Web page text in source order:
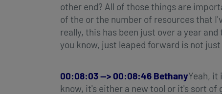
other end? All of those things are
of the or the number of resources that
really, this has been just over a year
you know, just leaped forward is not
00:08:03 --> 00:08:46 BethanyYeah, it
know, it's either a new tool or it's sort